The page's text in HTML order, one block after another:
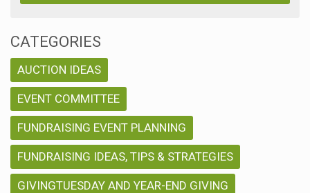
CATEGORIES
AUCTION IDEAS
EVENT COMMITTEE
FUNDRAISING EVENT PLANNING
FUNDRAISING IDEAS, TIPS & STRATEGIES
GIVINGTUESDAY AND YEAR-END GIVING